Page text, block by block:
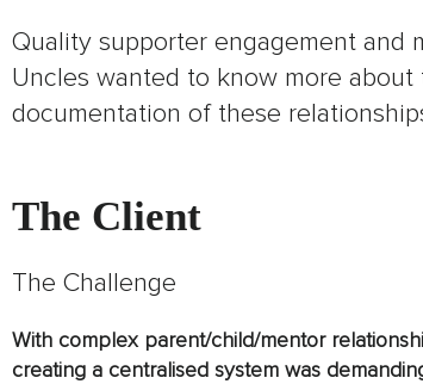
Quality supporter engagement and
Uncles wanted to know more
documentation of these
The Client
The Challenge
With complex parent/child/mentor
creating a centralised system was